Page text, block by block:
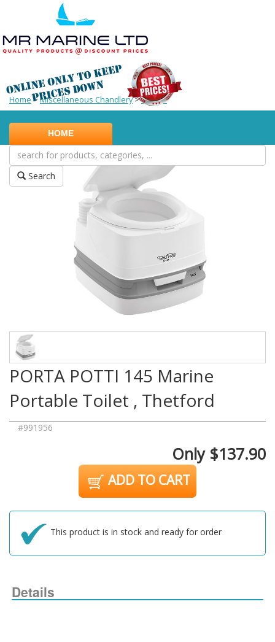
HOME
Search
Home >Miscellaneous Chandlery>Potties
PORTA POTTI 145 Marine
Portable Toilet , Thetford
#991956
Only $137.90
ADD TO CART
This product is in stock and ready for order
Details